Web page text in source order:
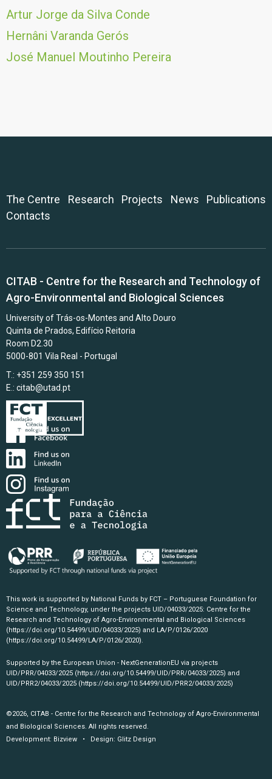
Artur Jorge da Silva Conde
Hernâni Varanda Gerós
José Manuel Moutinho Pereira
The Centre Research Projects News
Publications
Contacts
CITAB - Centre for the Research and Technology of
Agro-Environmental and Biological Sciences
University of Trás-os-Montes and Alto Douro
Quinta de Prados, Edifício Reitoria
Room D2.30
5000-801 Vila Real - Portugal
T.: +351 259 350 151
E.: citab@utad.pt
This work is supported by National Funds by FCT – Portuguese Foundation for
Science and Technology, under the projects UID/04033/2025: Centre for the
Research and Technology of Agro-Environmental and Biological Sciences
(https://doi.org/10.54499/UID/04033/2025) and LA/P/0126/2020
(https://doi.org/10.54499/LA/P/0126/2020).
Supported by the European Union - NextGenerationEU via projects
UID/PRR/04033/2025 (https://doi.org/10.54499/UID/PRR/04033/2025) and
UID/PRR2/04033/2025 (https://doi.org/10.54499/UID/PRR2/04033/2025)
©2026, CITAB - Centre for the Research and Technology of Agro-Environmental
and Biological Sciences. All rights reserved.
Development: Bizview • Design: Glitz Design